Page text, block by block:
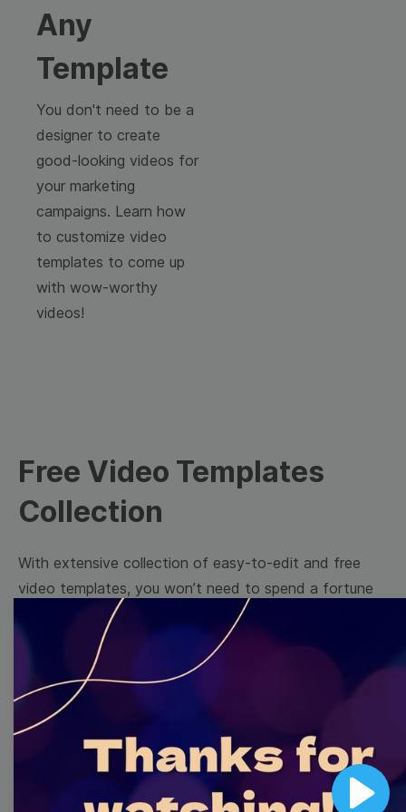
Any
Template
You don't need to be a
designer to create
good-looking videos for
your marketing
campaigns. Learn how
to customize video
templates to come up
with wow-worthy
videos!
Free Video Templates
Collection
With extensive collection of easy-to-edit and free
video templates, you won’t need to spend a fortune
on video production. Just select a template that you
prefer and effortlessly customize it to your taste.
Then, download the video, share it directly on social
media, or embed it on your website. Step up your
video marketing game with Wave.video free
templates!